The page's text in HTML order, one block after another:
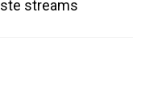
streams